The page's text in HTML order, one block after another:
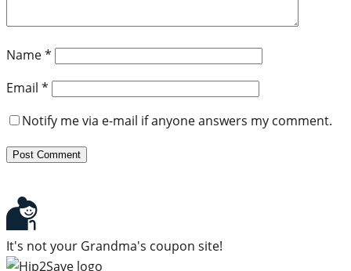
Name*
Email *
Notify me via e-mail if anyone answers my comment.
It's not your Grandma's coupon site!